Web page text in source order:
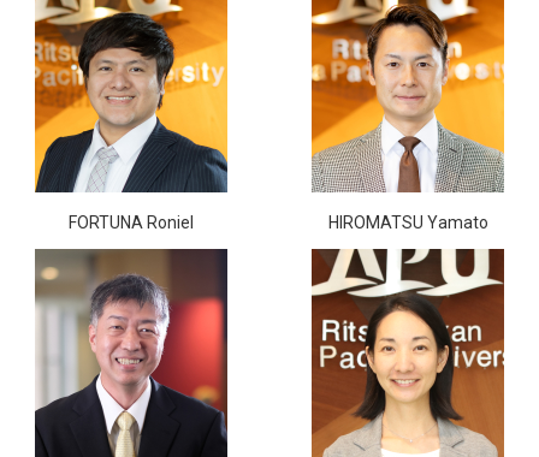
FORTUNA Roniel HIROMATSU Yamato